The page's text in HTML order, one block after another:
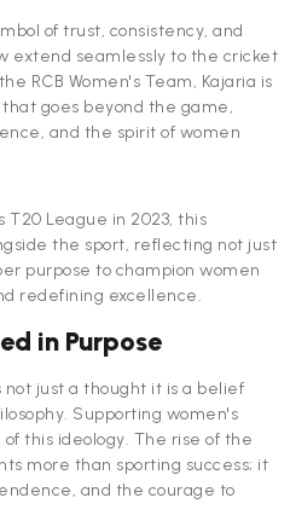
of trust, consistency, and
extend seamlessly to the cricket
RCB Women's Team, Kajaria is
goes beyond the game,
and the spirit of women
T20 League in 2023, this
the sport, reflecting not just
purpose to champion women
redefining excellence.
in Purpose
just a thought it is a belief
Supporting women's
this ideology. The rise of the
more than sporting success; it
and the courage to